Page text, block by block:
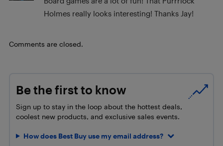
Holmes really looks interesting! Thanks Jay!
Comments are closed.
Be the first to know
Sign up to stay in the loop about the hottest deals,
coolest new products, and exclusive sales events.
How does Best Buy use my email address?